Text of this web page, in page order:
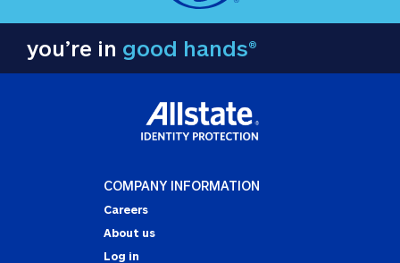
you’re in good hands®
COMPANY INFORMATION
Careers
About us
Log in